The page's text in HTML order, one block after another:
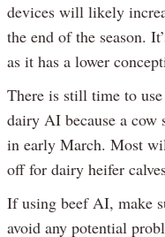
devices will likely
the end of the season.
as it has a lower
There is still time to
dairy AI because a cow
in early March. Most
off for dairy heifer
If using beef AI, make
avoid any potential